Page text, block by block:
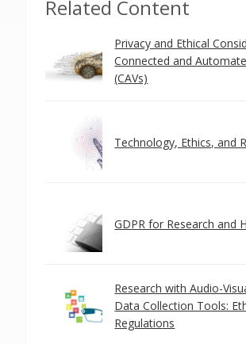
Related Content
Privacy and Ethical
Connected and
(CAVs)
Technology, Ethics, and
GDPR for Research and
Research with Audio-
Data Collection Tools:
Regulations